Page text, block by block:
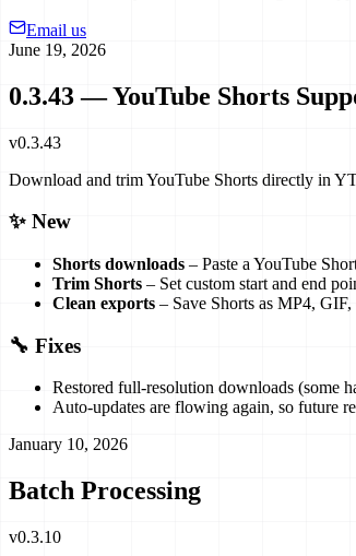
Email us
June 19, 2026
0.3.43 — YouTube Shorts
v0.3.43
Download and trim YouTube Shorts directly in
✨ New
Shorts downloads – Paste a YouTube
Trim Shorts – Set custom start and end
Clean exports – Save Shorts as MP4,
🔧 Fixes
Restored full-resolution downloads (some
Auto-updates are flowing again, so future
January 10, 2026
Batch Processing
v0.3.10